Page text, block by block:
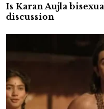
Is Karan Aujla
discussion